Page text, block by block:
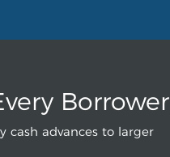
Borrower
cash advances to larger